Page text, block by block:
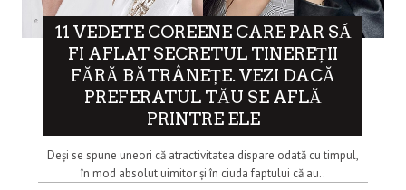
11 VEDETE COREENE CARE PAR SĂ
FI AFLAT SECRETUL TINEREȚII
FĂRĂ BĂTRÂNEȚE. VEZI DACĂ
PREFERATUL TĂU SE AFLĂ
PRINTRE ELE
Deși se spune uneori că atractivitatea dispare odată cu timpul,
în mod absolut uimitor și în ciuda faptului că au..